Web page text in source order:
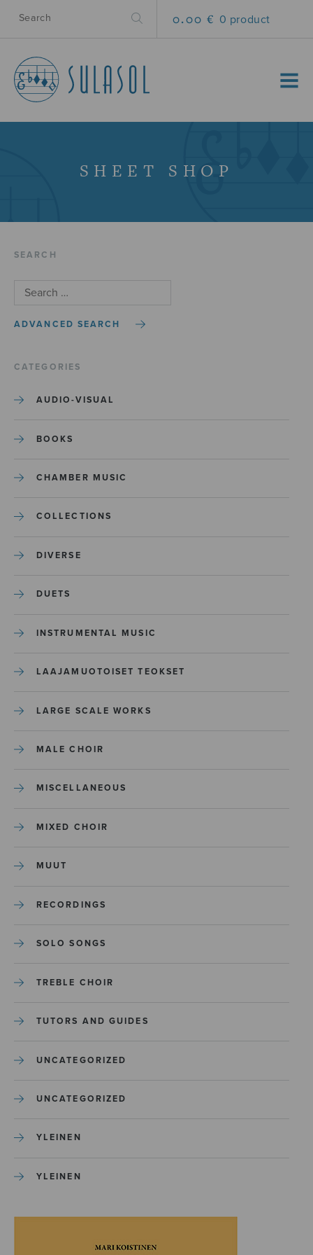
0.00 € 0 product
MENU
SHEET SHOP
SEARCH
ADVANCED SEARCH
CATEGORIES
AUDIO-VISUAL
BOOKS
CHAMBER MUSIC
COLLECTIONS
DIVERSE
DUETS
INSTRUMENTAL MUSIC
LAAJAMUOTOISET TEOKSET
LARGE SCALE WORKS
MALE CHOIR
MISCELLANEOUS
MIXED CHOIR
MUUT
RECORDINGS
SOLO SONGS
TREBLE CHOIR
TUTORS AND GUIDES
UNCATEGORIZED
UNCATEGORIZED
YLEINEN
YLEINEN